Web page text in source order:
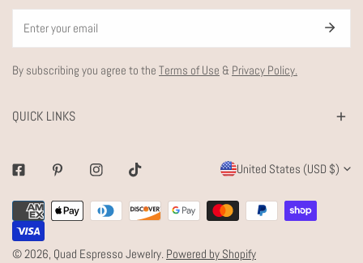
By subscribing you agree to the Terms of Use & Privacy Policy.
QUICK LINKS
FacebookPinterestInstagramTiktok
C
O
U
N
United States (USD $)
© 2026, Quad Espresso Jewelry. Powered by Shopify
Payment
methods